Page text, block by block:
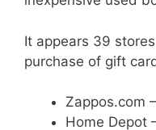
It appears 39
purchase of gift
Zappos.com
Home Depot